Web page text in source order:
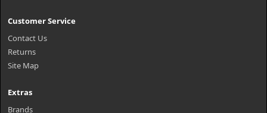
Customer Service
Contact Us
Returns
Site Map
Extras
Brands